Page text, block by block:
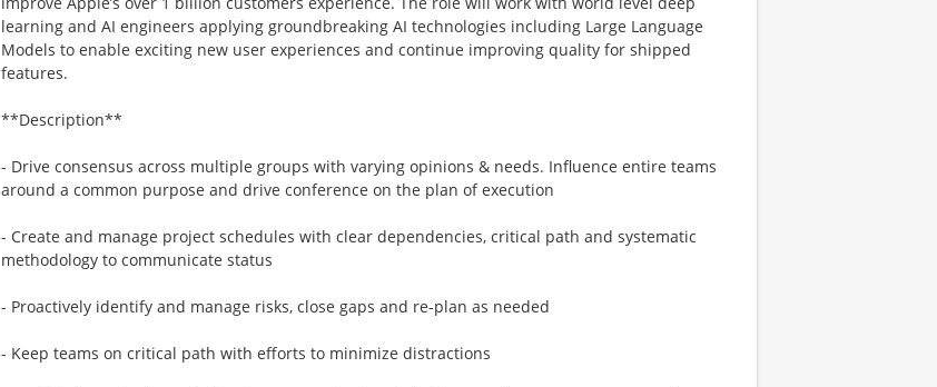
learning and AI engineers applying groundbreaking AI technologies including Large Language
Models to enable exciting new user experiences and continue improving quality for shipped
features.
**Description**
- Drive consensus across multiple groups with varying opinions & needs. Influence entire teams
around a common purpose and drive conference on the plan of execution
- Create and manage project schedules with clear dependencies, critical path and systematic
methodology to communicate status
- Proactively identify and manage risks, close gaps and re-plan as needed
- Keep teams on critical path with efforts to minimize distractions